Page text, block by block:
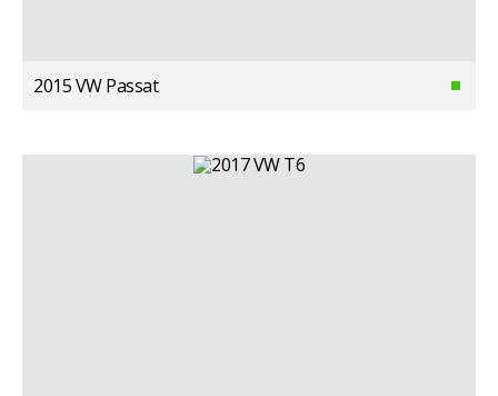
2015 VW Passat